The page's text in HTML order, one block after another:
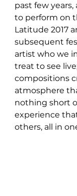
past few
to perform on
Latitude 2017
subsequent
artist who we
treat to see
compositions
atmosphere
nothing short
experience
others, all in